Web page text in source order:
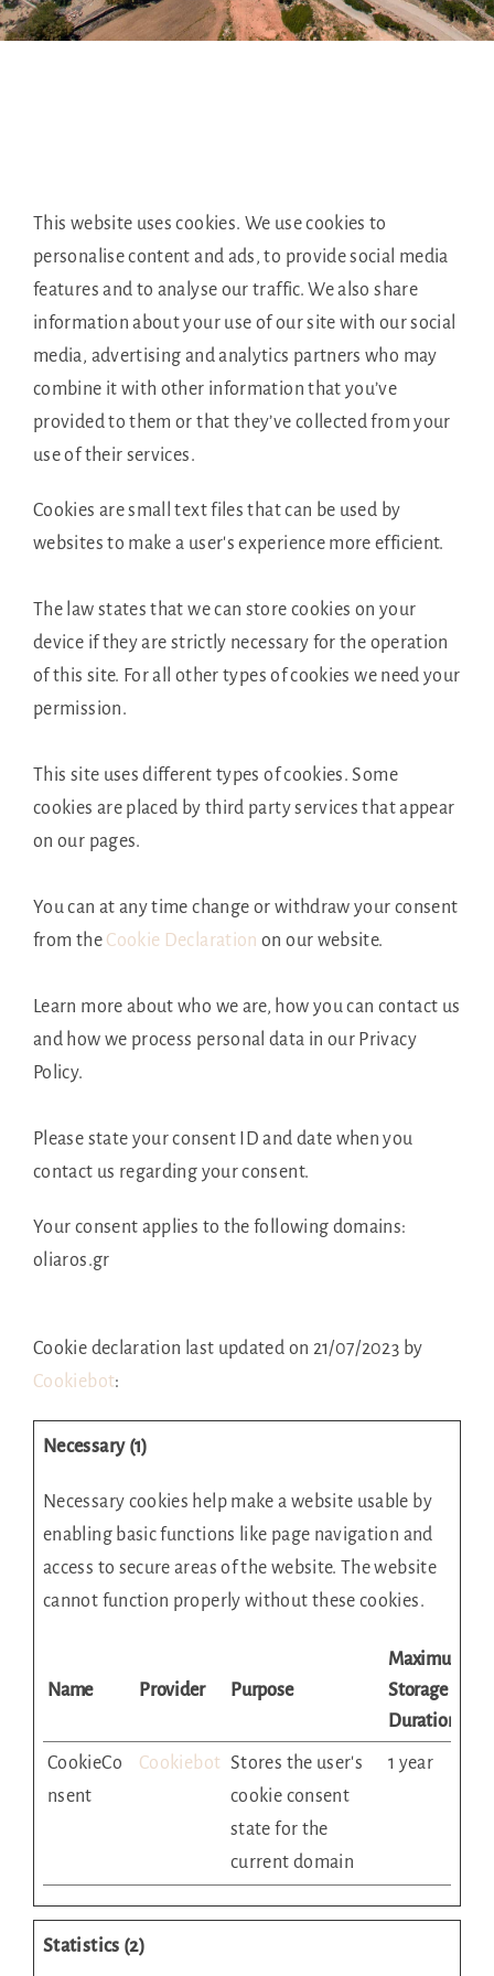
This website uses cookies. We use cookies to
personalise content and ads, to provide social media
features and to analyse our traffic. We also share
information about your use of our site with our social
media, advertising and analytics partners who may
combine it with other information that you’ve
provided to them or that they’ve collected from your
use of their services.
Cookies are small text files that can be used by
websites to make a user's experience more efficient.
The law states that we can store cookies on your
device if they are strictly necessary for the operation
of this site. For all other types of cookies we need your
permission.
This site uses different types of cookies. Some
cookies are placed by third party services that appear
on our pages.
You can at any time change or withdraw your consent
from the Cookie Declaration on our website.
Learn more about who we are, how you can contact us
and how we process personal data in our Privacy
Policy.
Please state your consent ID and date when you
contact us regarding your consent.
Your consent applies to the following domains:
oliaros.gr
Cookie declaration last updated on 21/07/2023 by
Cookiebot:
Necessary (1)
Necessary cookies help make a website usable by
enabling basic functions like page navigation and
access to secure areas of the website. The website
cannot function properly without these cookies.
Name Provider Purpose
Maximum
Storage
Duration
CookieCo
nsent
Cookiebot Stores the user's
cookie consent
state for the
current domain
1 year
Statistics (2)